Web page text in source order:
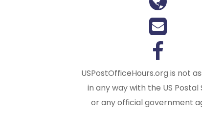
USPostOfficeHours.org is not
in any way with the US Postal
or any official government